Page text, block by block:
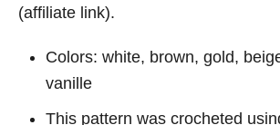
(affiliate link).
Colors: white, brown, gold,
vanille
This pattern was crocheted